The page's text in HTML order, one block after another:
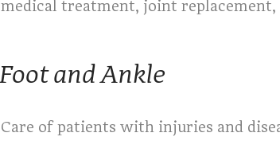
medical treatment, joint replacement,
Foot and Ankle
Care of patients with injuries and